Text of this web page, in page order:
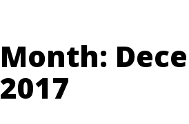
Month:
2017